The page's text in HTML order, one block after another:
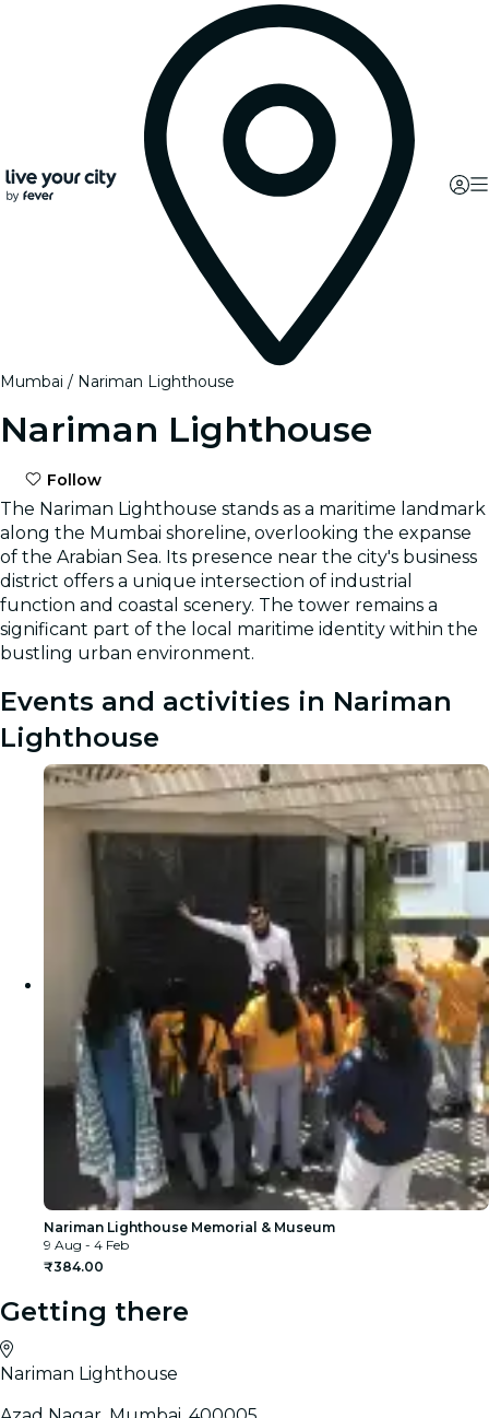
Mumbai Nariman Lighthouse
Nariman Lighthouse
Follow
The Nariman Lighthouse stands as a maritime landmark
along the Mumbai shoreline, overlooking the expanse
of the Arabian Sea. Its presence near the city's business
district offers a unique intersection of industrial
function and coastal scenery. The tower remains a
significant part of the local maritime identity within the
bustling urban environment.
Events and activities in Nariman
Lighthouse
Nariman Lighthouse Memorial & Museum
9 Aug - 4 Feb
₹384.00
Getting there
Nariman Lighthouse